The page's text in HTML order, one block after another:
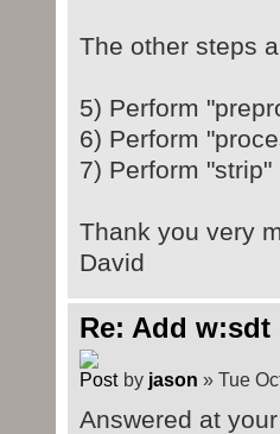
</
The other steps
5) Perform
6) Perform
7) Perform
Thank you very
David
Re: Add
by jason » Tue
Answered at